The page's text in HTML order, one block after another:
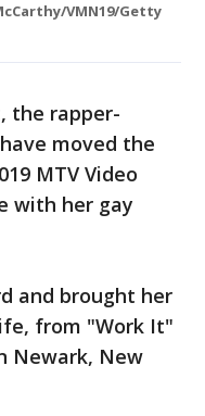
VMN19/Getty
the rapper-
moved the
MTV Video
with her gay
and brought her
from "Work It"
Newark, New